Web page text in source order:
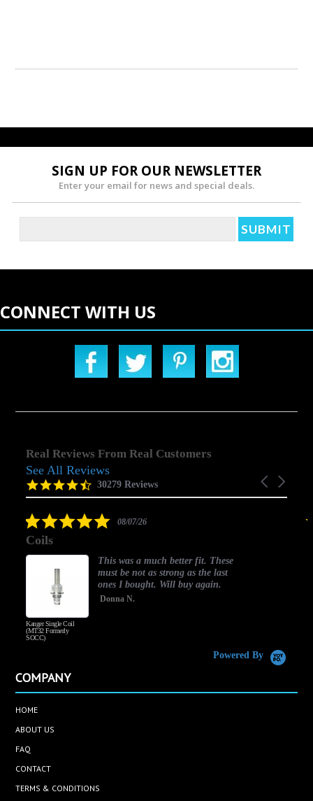
SIGN UP FOR OUR NEWSLETTER
Enter your email for news and special deals.
CONNECT WITH US
Real Reviews From Real Customers
Reviews
carousel
Carousel
4.5
star
30279 Reviews
See All Reviews
5.008/07/26
Coils
Kanger Single Coil
(MT32 Formerly
SOCC)
This was a much better fit. These
must be not as strong as the last
ones I bought. Will buy again.
Donna N.
Powered By
COMPANY
HOME
ABOUT US
FAQ
CONTACT
TERMS & CONDITIONS